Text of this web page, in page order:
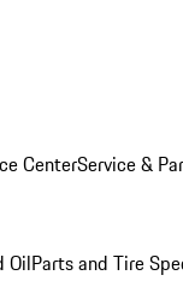
CenterService &
OilParts and Tire